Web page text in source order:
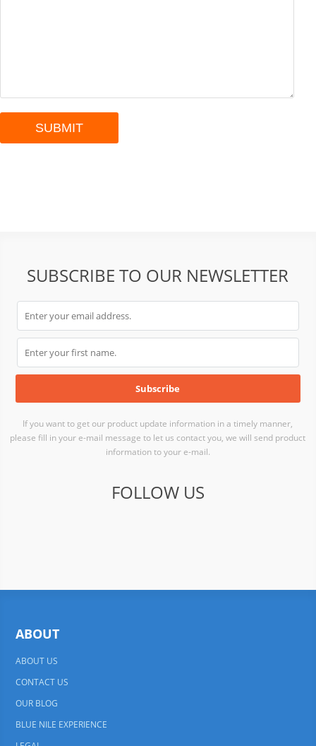
SUBSCRIBE TO OUR NEWSLETTER
If you want to get our product update information in a timely manner,
please fill in your e-mail message to let us contact you, we will send product
information to your e-mail.
FOLLOW US
ABOUT
ABOUT US
CONTACT US
OUR BLOG
BLUE NILE EXPERIENCE